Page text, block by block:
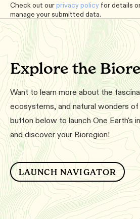
Check out ourprivacy policy for details
manage your submitted data.
Explore the
Want to learn more about the
ecosystems, and natural wonders
button below to launch One Earth's
and discover your Bioregion!
LAUNCH NAVIGATOR